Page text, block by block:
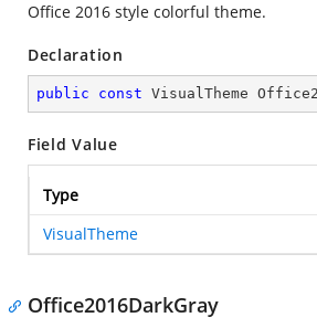
Office 2016 style colorful theme.
Declaration
public const VisualTheme
Field Value
Type
VisualTheme
Office2016DarkGray